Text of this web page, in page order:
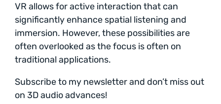
VR allows for active interaction that can
significantly enhance spatial listening and
immersion. However, these possibilities are
often overlooked as the focus is often on
traditional applications.
Subscribe to my newsletter and don’t miss out
on 3D audio advances!